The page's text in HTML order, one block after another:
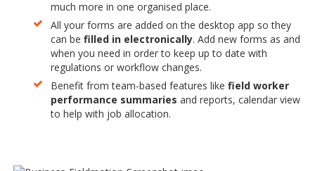
much more in one organised place.
All your forms are added on the desktop app so they
can be filled in electronically. Add new forms as and
when you need in order to keep up to date with
regulations or workflow changes.
Benefit from team-based features like field worker
performance summaries and reports, calendar view
to help with job allocation.